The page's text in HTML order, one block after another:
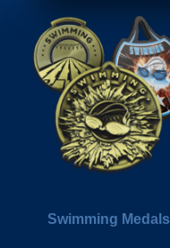
Swimming Medals